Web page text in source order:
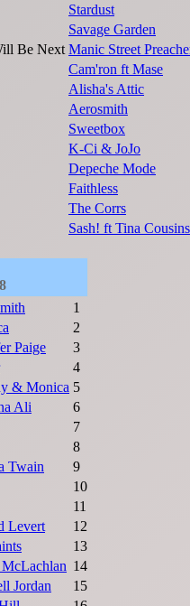
Stardust
Savage Garden
Be Next Manic Street
Cam'ron ft Mase
Alisha's Attic
Aerosmith
Sweetbox
K-Ci & JoJo
Depeche Mode
Faithless
The Corrs
Sash! ft Tina Cousins
1
2
Paige
3
4
& Monica 5
Ali
6
7
8
Twain
9
10
11
Levert
12
13
McLachlan 14
Jordan
15